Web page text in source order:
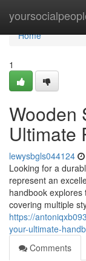
Home
Home
1
Wooden
Ultimate
lewysbgls044124
Looking for a
represent an
handbook
covering multiple
https://
your-ultimate-
Comments